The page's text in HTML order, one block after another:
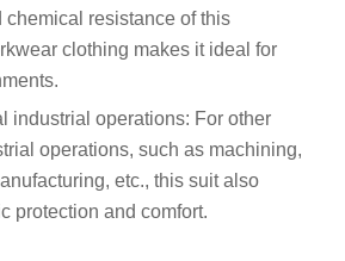
chemical resistance of this
clothing makes it ideal for
industrial operations: For other
operations, such as machining,
etc., this suit also
protection and comfort.